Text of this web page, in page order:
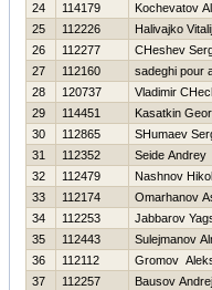
24
114179
Kochevatov
25
112226
Нalivajko Vitalij
26
112277
CHeshev
27
112160
sadeghi pour
28
120737
Vladimir
29
114451
Kasatkin
30
112865
SHumaev
31
112352
Seide Andrey
32
112479
Nashnov
33
112174
Omarhanov
34
112253
Jabbarov
35
112443
Sulejmanov
36
112112
Gromov
37
112257
Bausov Andrej